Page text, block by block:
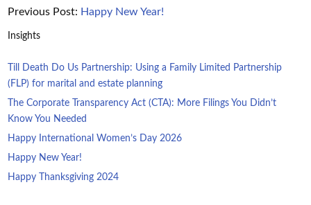
Previous Post: Happy New Year!
Insights
Till Death Do Us Partnership: Using a Family Limited Partnership
(FLP) for marital and estate planning
The Corporate Transparency Act (CTA): More Filings You Didn’t
Know You Needed
Happy International Women’s Day 2026
Happy New Year!
Happy Thanksgiving 2024